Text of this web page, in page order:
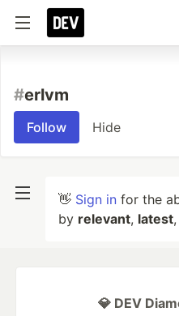
#erlvm
Follow Hide
👋 Sign in for the
by relevant, latest
💎 DEV